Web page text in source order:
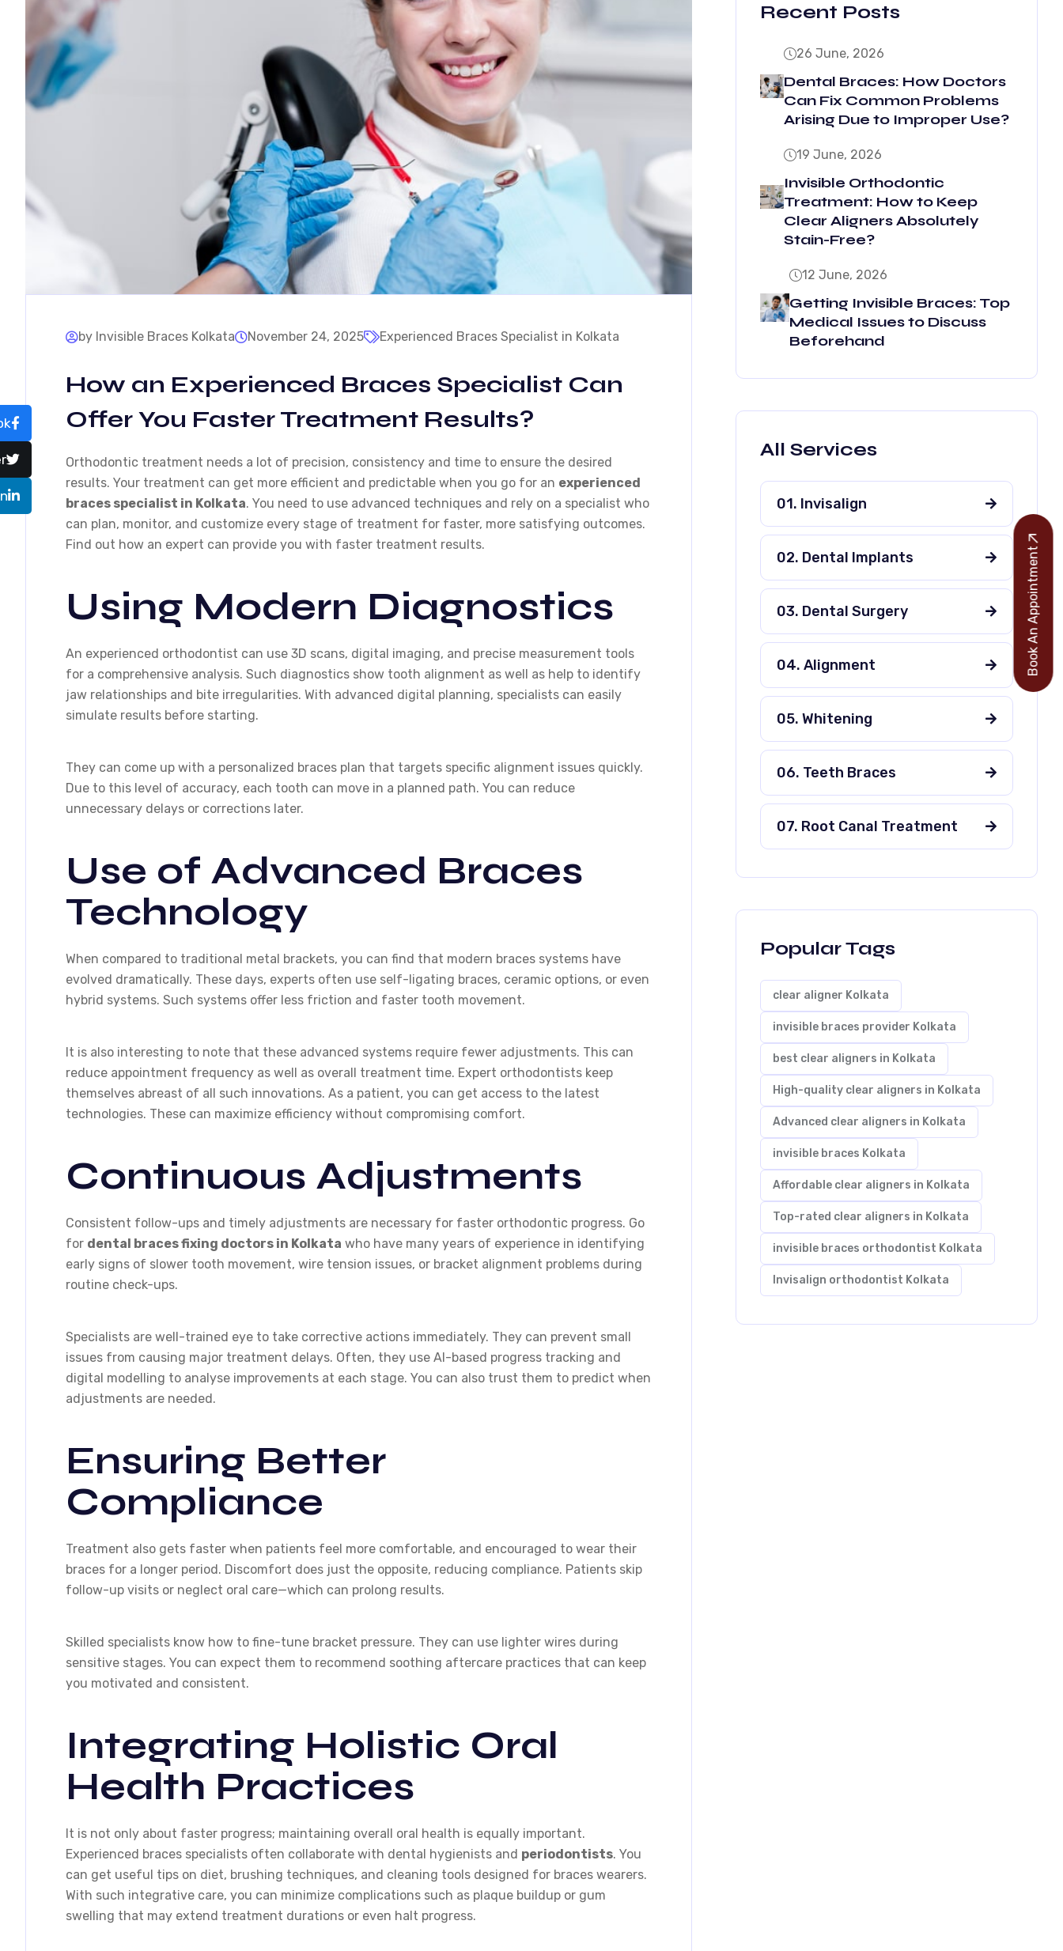
by Invisible Braces Kolkata November 24, 2025 Experienced Braces Specialist in Kolkata
How an Experienced Braces Specialist Can
Offer You Faster Treatment Results?
Orthodontic treatment needs a lot of precision, consistency and time to ensure the desired
results. Your treatment can get more efficient and predictable when you go for an experienced
braces specialist in Kolkata. You need to use advanced techniques and rely on a specialist who
can plan, monitor, and customize every stage of treatment for faster, more satisfying outcomes.
Find out how an expert can provide you with faster treatment results.
Using Modern Diagnostics
An experienced orthodontist can use 3D scans, digital imaging, and precise measurement tools
for a comprehensive analysis. Such diagnostics show tooth alignment as well as help to identify
jaw relationships and bite irregularities. With advanced digital planning, specialists can easily
simulate results before starting.
They can come up with a personalized braces plan that targets specific alignment issues quickly.
Due to this level of accuracy, each tooth can move in a planned path. You can reduce
unnecessary delays or corrections later.
Use of Advanced Braces
Technology
When compared to traditional metal brackets, you can find that modern braces systems have
evolved dramatically. These days, experts often use self-ligating braces, ceramic options, or even
hybrid systems. Such systems offer less friction and faster tooth movement.
It is also interesting to note that these advanced systems require fewer adjustments. This can
reduce appointment frequency as well as overall treatment time. Expert orthodontists keep
themselves abreast of all such innovations. As a patient, you can get access to the latest
technologies. These can maximize efficiency without compromising comfort.
Continuous Adjustments
Consistent follow-ups and timely adjustments are necessary for faster orthodontic progress. Go
for dental braces fixing doctors in Kolkata who have many years of experience in identifying
early signs of slower tooth movement, wire tension issues, or bracket alignment problems during
routine check-ups.
Specialists are well-trained eye to take corrective actions immediately. They can prevent small
issues from causing major treatment delays. Often, they use AI-based progress tracking and
digital modelling to analyse improvements at each stage. You can also trust them to predict when
adjustments are needed.
Ensuring Better
Compliance
Treatment also gets faster when patients feel more comfortable, and encouraged to wear their
braces for a longer period. Discomfort does just the opposite, reducing compliance. Patients skip
follow-up visits or neglect oral care—which can prolong results.
Skilled specialists know how to fine-tune bracket pressure. They can use lighter wires during
sensitive stages. You can expect them to recommend soothing aftercare practices that can keep
you motivated and consistent.
Integrating Holistic Oral
Health Practices
It is not only about faster progress; maintaining overall oral health is equally important.
Experienced braces specialists often collaborate with dental hygienists and periodontists. You
can get useful tips on diet, brushing techniques, and cleaning tools designed for braces wearers.
With such integrative care, you can minimize complications such as plaque buildup or gum
swelling that may extend treatment durations or even halt progress.
Recent Posts
26 June, 2026
Dental Braces: How Doctors
Can Fix Common Problems
Arising Due to Improper Use?
19 June, 2026
Invisible Orthodontic
Treatment: How to Keep
Clear Aligners Absolutely
Stain-Free?
12 June, 2026
Getting Invisible Braces: Top
Medical Issues to Discuss
Beforehand
All Services
01. Invisalign
02. Dental Implants
03. Dental Surgery
04. Alignment
05. Whitening
06. Teeth Braces
07. Root Canal Treatment
Popular Tags
clear aligner Kolkata
invisible braces provider Kolkata
best clear aligners in Kolkata
High-quality clear aligners in Kolkata
Advanced clear aligners in Kolkata
invisible braces Kolkata
Affordable clear aligners in Kolkata
Top-rated clear aligners in Kolkata
invisible braces orthodontist Kolkata
Invisalign orthodontist Kolkata
Book An Appointment